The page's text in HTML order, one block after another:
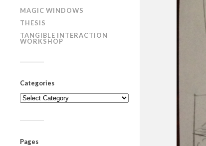
MAGIC WINDOWS
THESIS
TANGIBLE INTERACTION
WORKSHOP
Categories
Categories
Pages